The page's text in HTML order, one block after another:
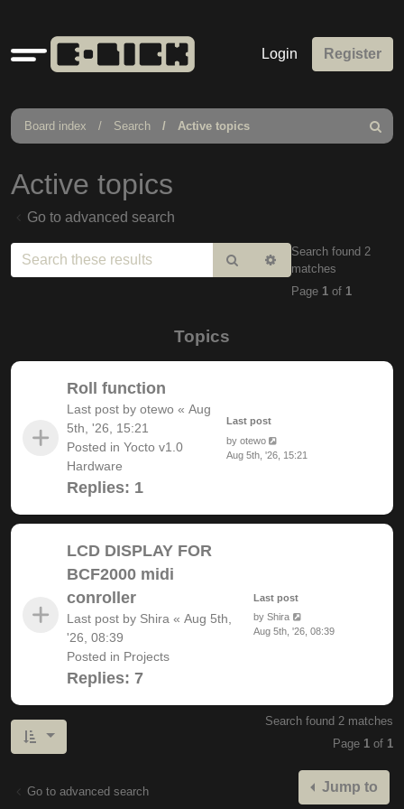
Quick
links
Login Register
Board index Search Active topics
Search
Active topics
Go to advanced search
Search Advanced
search
Search found 2
matches
Page 1 of 1
Topics
Roll function
Last post by otewo « Aug
5th, '26, 15:21
Posted in Yocto v1.0
Hardware
Replies: 1
Last post
by otewo
Aug 5th, '26, 15:21
LCD DISPLAY FOR
BCF2000 midi
conroller
Last post by Shira « Aug 5th,
'26, 08:39
Posted in Projects
Replies: 7
Last post
by Shira
Aug 5th, '26, 08:39
Search found 2 matches
Page 1 of 1
Go to advanced search Jump to